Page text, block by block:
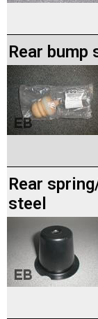
Rear bump
Rear
steel